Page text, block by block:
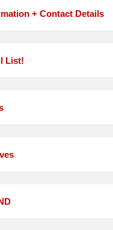
+ Contact Details
List!